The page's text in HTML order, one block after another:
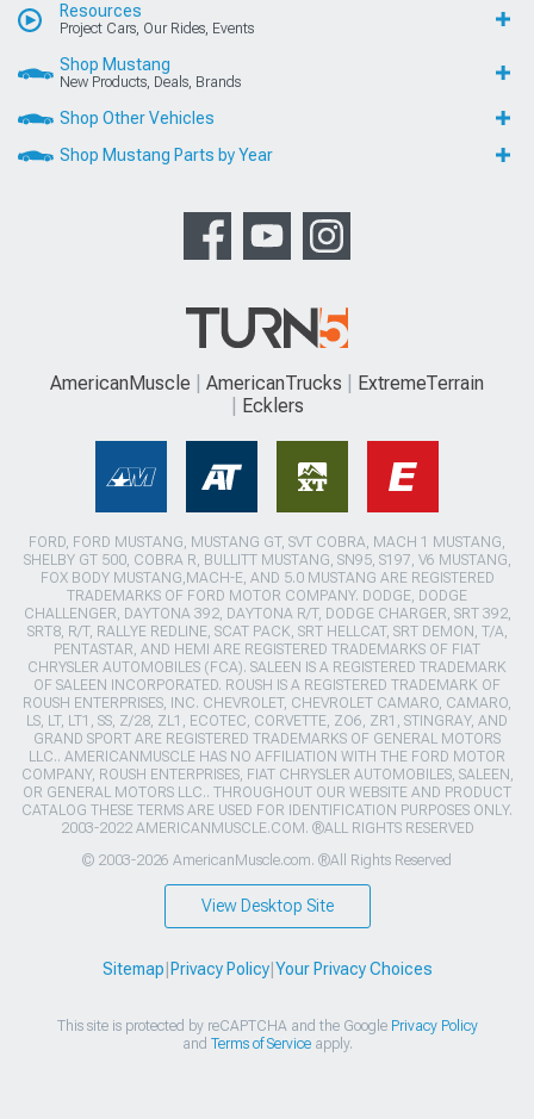
Resources
Project Cars, Our Rides, Events
Shop Mustang
New Products, Deals, Brands
Shop Other Vehicles
Shop Mustang Parts by Year
AmericanMuscle AmericanTrucks
ExtremeTerrain
Ecklers
FORD, FORD MUSTANG, MUSTANG GT, SVT COBRA, MACH 1 MUSTANG,
SHELBY GT 500, COBRA R, BULLITT MUSTANG, SN95, S197, V6 MUSTANG,
FOX BODY MUSTANG,MACH-E, AND 5.0 MUSTANG ARE REGISTERED
TRADEMARKS OF FORD MOTOR COMPANY. DODGE, DODGE
CHALLENGER, DAYTONA 392, DAYTONA R/T, DODGE CHARGER, SRT 392,
SRT8, R/T, RALLYE REDLINE, SCAT PACK, SRT HELLCAT, SRT DEMON, T/A,
PENTASTAR, AND HEMI ARE REGISTERED TRADEMARKS OF FIAT
CHRYSLER AUTOMOBILES (FCA). SALEEN IS A REGISTERED TRADEMARK
OF SALEEN INCORPORATED. ROUSH IS A REGISTERED TRADEMARK OF
ROUSH ENTERPRISES, INC. CHEVROLET, CHEVROLET CAMARO, CAMARO,
LS, LT, LT1, SS, Z/28, ZL1, ECOTEC, CORVETTE, ZO6, ZR1, STINGRAY, AND
GRAND SPORT ARE REGISTERED TRADEMARKS OF GENERAL MOTORS
LLC.. AMERICANMUSCLE HAS NO AFFILIATION WITH THE FORD MOTOR
COMPANY, ROUSH ENTERPRISES, FIAT CHRYSLER AUTOMOBILES, SALEEN,
OR GENERAL MOTORS LLC.. THROUGHOUT OUR WEBSITE AND PRODUCT
CATALOG THESE TERMS ARE USED FOR IDENTIFICATION PURPOSES ONLY.
2003-2022 AMERICANMUSCLE.COM. ®ALL RIGHTS RESERVED
© 2003-2026 AmericanMuscle.com. ®All Rights Reserved
View Desktop Site
Sitemap Privacy Policy| Your Privacy Choices
This site is protected by reCAPTCHA and the Google Privacy Policy
and Terms of Serviceapply.